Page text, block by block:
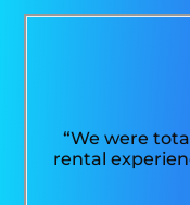
“We were
rental